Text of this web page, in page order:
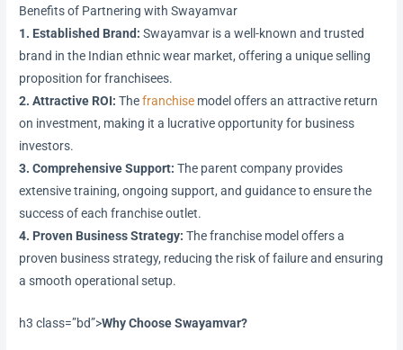
Benefits of Partnering with Swayamvar
1. Established Brand: Swayamvar is a well-known and trusted
brand in the Indian ethnic wear market, offering a unique selling
proposition for franchisees.
2. Attractive ROI: Thefranchise model offers an attractive return
on investment, making it a lucrative opportunity for business
investors.
3. Comprehensive Support: The parent company provides
extensive training, ongoing support, and guidance to ensure the
success of each franchise outlet.
4. Proven Business Strategy: The franchise model offers a
proven business strategy, reducing the risk of failure and ensuring
a smooth operational setup.
h3 class=”bd”>Why Choose Swayamvar?